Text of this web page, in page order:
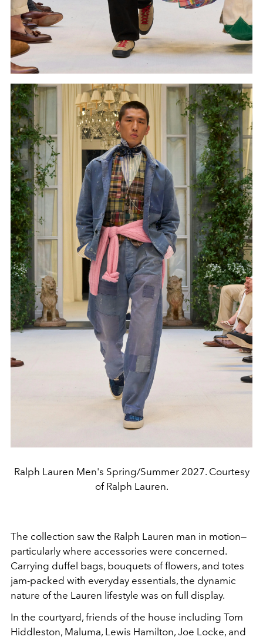
Ralph Lauren Men's Spring/Summer 2027. Courtesy
of Ralph Lauren.
The collection saw the Ralph Lauren man in motion—
particularly where accessories were concerned.
Carrying duffel bags, bouquets of flowers, and totes
jam-packed with everyday essentials, the dynamic
nature of the Lauren lifestyle was on full display.
In the courtyard, friends of the house including Tom
Hiddleston, Maluma, Lewis Hamilton, Joe Locke, and